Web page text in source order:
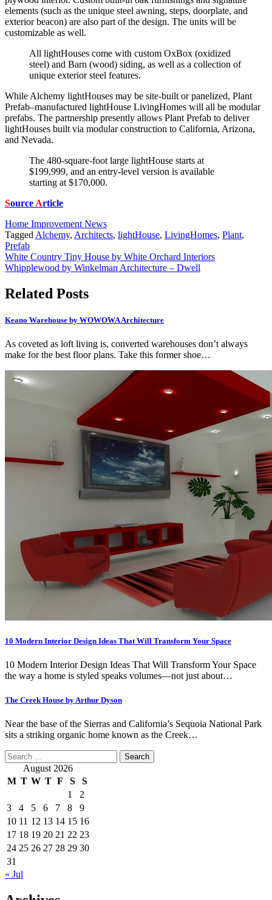
elements (such as the unique steel awning, steps, doorplate, and
exterior beacon) are also part of the design. The units will be
customizable as well.
All lightHouses come with custom OxBox (oxidized
steel) and Barn (wood) siding, as well as a collection of
unique exterior steel features.
While Alchemy lightHouses may be site-built or panelized, Plant
Prefab–manufactured lightHouse LivingHomes will all be modular
prefabs. The partnership presently allows Plant Prefab to deliver
lightHouses built via modular construction to California, Arizona,
and Nevada.
The 480-square-foot large lightHouse starts at
$199,999, and an entry-level version is available
starting at $170,000.
Source Article
Home Improvement News
Tagged Alchemy, Architects, lightHouse, LivingHomes, Plant,
Prefab
Post
navigation
White Country Tiny House by White Orchard Interiors
Whipplewood by Winkelman Architecture – Dwell
Related Posts
Keano Warehouse by WOWOWA Architecture
As coveted as loft living is, converted warehouses don’t always
make for the best floor plans. Take this former shoe…
10 Modern Interior Design Ideas That Will Transform Your Space
10 Modern Interior Design Ideas That Will Transform Your Space
the way a home is styled speaks volumes—not just about…
The Creek House by Arthur Dyson
Near the base of the Sierras and California’s Sequoia National Park
sits a striking organic home known as the Creek…
Search
for: August 2026
M T W T F S
S
1
2
3
4 5 6 7 8
9
10 11 12 13 14 15 16
17 18 19 20 21 22 23
24 25 26 27 28 29 30
31
« Jul